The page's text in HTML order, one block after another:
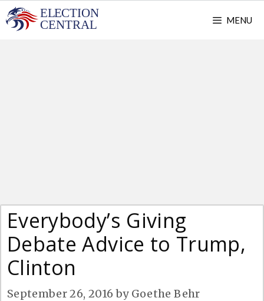
Skip
to
MENU
Everybody’s Giving
Debate Advice to Trump,
Clinton
September 26, 2016 by Goethe Behr